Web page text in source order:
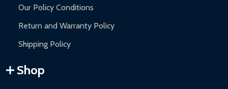
Our Policy Conditions
Return and Warranty Policy
Shipping Policy
Shop